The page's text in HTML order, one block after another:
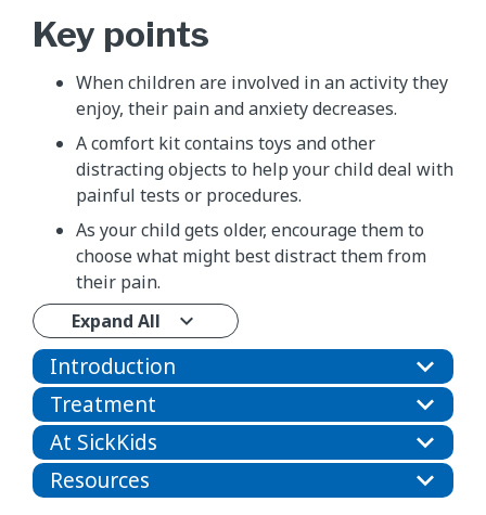
Key points
When children are involved in an activity they
enjoy, their pain and anxiety decreases.
A comfort kit contains toys and other
distracting objects to help your child deal with
painful tests or procedures.
As your child gets older, encourage them to
choose what might best distract them from
their pain.
Expand All
Introduction
Treatment
At SickKids
Resources